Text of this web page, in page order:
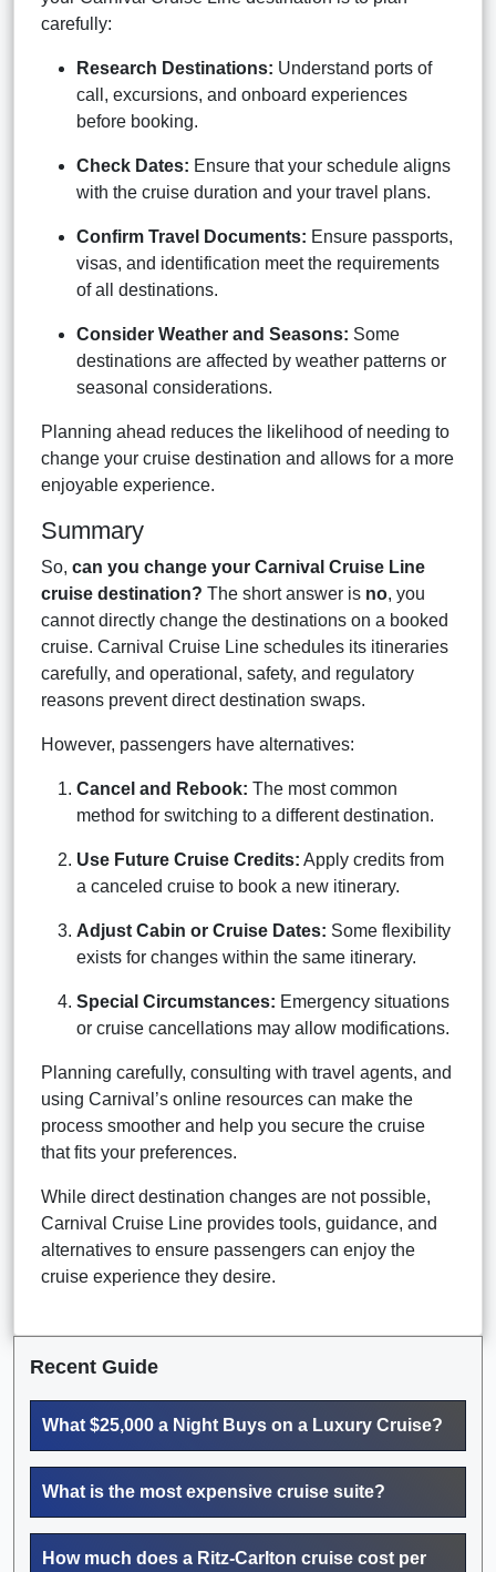
carefully:
Research Destinations: Understand ports of
call, excursions, and onboard experiences
before booking.
Check Dates: Ensure that your schedule aligns
with the cruise duration and your travel plans.
Confirm Travel Documents: Ensure passports,
visas, and identification meet the requirements
of all destinations.
Consider Weather and Seasons: Some
destinations are affected by weather patterns or
seasonal considerations.
Planning ahead reduces the likelihood of needing to
change your cruise destination and allows for a more
enjoyable experience.
Summary
So, can you change your Carnival Cruise Line
cruise destination? The short answer is no, you
cannot directly change the destinations on a booked
cruise. Carnival Cruise Line schedules its itineraries
carefully, and operational, safety, and regulatory
reasons prevent direct destination swaps.
However, passengers have alternatives:
Cancel and Rebook: The most common
method for switching to a different destination.
Use Future Cruise Credits: Apply credits from
a canceled cruise to book a new itinerary.
Adjust Cabin or Cruise Dates: Some flexibility
exists for changes within the same itinerary.
Special Circumstances: Emergency situations
or cruise cancellations may allow modifications.
Planning carefully, consulting with travel agents, and
using Carnival’s online resources can make the
process smoother and help you secure the cruise
that fits your preferences.
While direct destination changes are not possible,
Carnival Cruise Line provides tools, guidance, and
alternatives to ensure passengers can enjoy the
cruise experience they desire.
Recent Guide
What $25,000 a Night Buys on a Luxury Cruise?
What is the most expensive cruise suite?
How much does a Ritz-Carlton cruise cost per